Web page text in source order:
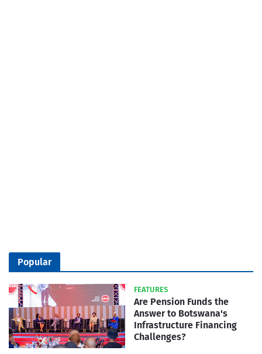
Popular
FEATURES
Are Pension Funds the
Answer to Botswana's
Infrastructure Financing
Challenges?